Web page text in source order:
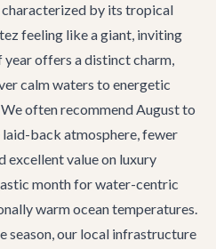
characterized by its tropical
feeling like a giant, inviting
offers a distinct charm,
calm waters to energetic
often recommend August to
back atmosphere, fewer
excellent value on luxury
month for water-centric
warm ocean temperatures.
season, our local infrastructure